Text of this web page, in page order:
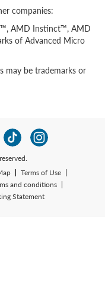
companies:
AMD Instinct™, AMD
of Advanced Micro
may be trademarks or
Terms of Use
and conditions
Statement